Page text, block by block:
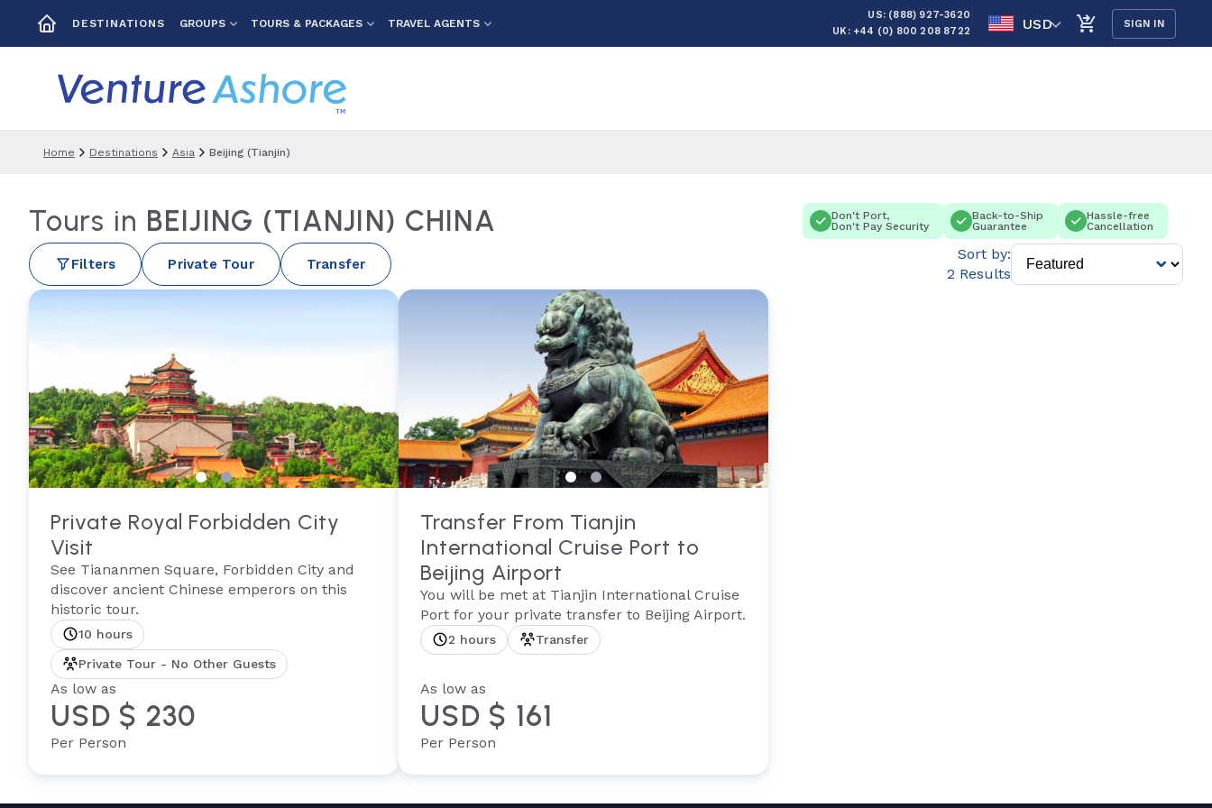
DESTINATIONS GROUPS TOURS & PACKAGES TRAVEL AGENTS
US: (888) 927-3620
UK: +44 (0) 800 208 8722
USD SIGN IN
Home Destinations Asia Beijing (tianjin)
Tours in BEIJING (TIANJIN) CHINA
Don't Port,
Don't Pay Security
Back-to-Ship
Guarantee
Hassle-free
Cancellation
Filters Private Tour Transfer
Sort by:
2 Results
Private Royal Forbidden City
Visit
See Tiananmen Square, Forbidden City and
discover ancient Chinese emperors on this
historic tour.
10 hours
Private Tour - No Other Guests
As low as
USD $ 230
Per Person
Transfer From Tianjin
International Cruise Port to
Beijing Airport
You will be met at Tianjin International Cruise
Port for your private transfer to Beijing Airport.
2 hours Transfer
As low as
USD $ 161
Per Person